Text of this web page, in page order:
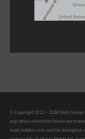
© Copyright 2012 – 2026 Web Design
any others referred to herein are
mark holders and used for descriptive